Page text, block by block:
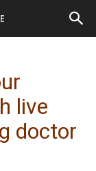
live
doctor